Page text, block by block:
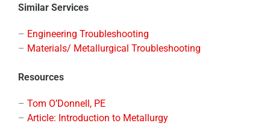
Similar Services
– Engineering Troubleshooting
– Materials/ Metallurgical Troubleshooting
Resources
– Tom O’Donnell, PE
– Article: Introduction to Metallurgy